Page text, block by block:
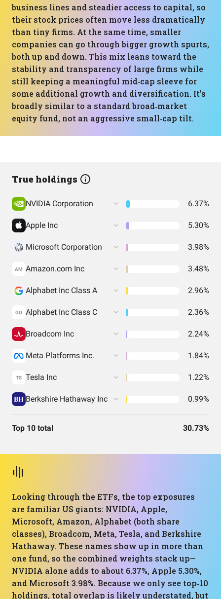
business lines and steadier access to capital, so
their stock prices often move less dramatically
than tiny firms. At the same time, smaller
companies can go through bigger growth spurts,
both up and down. This mix leans toward the
stability and transparency of large firms while
still keeping a meaningful mid‑cap sleeve for
some additional growth and diversification. It’s
broadly similar to a standard broad‑market
equity fund, not an aggressive small‑cap tilt.
True holdings
NVIDIA Corporation 6.37%
Apple Inc 5.30%
Microsoft Corporation 3.98%
AM Amazon.com Inc 3.48%
Alphabet Inc Class A 2.96%
GO Alphabet Inc Class C 2.36%
Broadcom Inc 2.24%
Meta Platforms Inc. 1.84%
TS Tesla Inc 1.22%
Berkshire Hathaway Inc 0.99%
Top 10 total 30.73%
Looking through the ETFs, the top exposures
are familiar US giants: NVIDIA, Apple,
Microsoft, Amazon, Alphabet (both share
classes), Broadcom, Meta, Tesla, and Berkshire
Hathaway. These names show up in more than
one fund, so the combined weights stack up—
NVIDIA alone adds to about 6.37%, Apple 5.30%,
and Microsoft 3.98%. Because we only see top‑10
holdings, total overlap is likely understated, but